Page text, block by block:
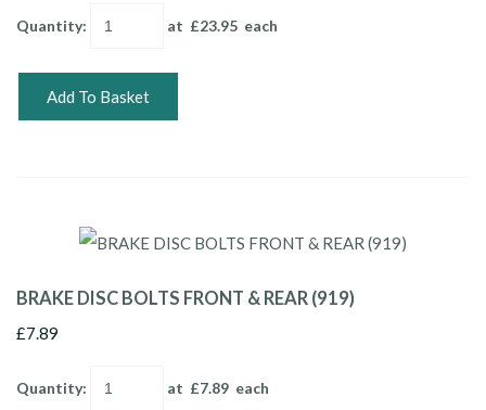
Quantity: at £23.95 each
Add To Basket
BRAKE DISC BOLTS FRONT & REAR (919)
£7.89
Quantity: at £7.89 each